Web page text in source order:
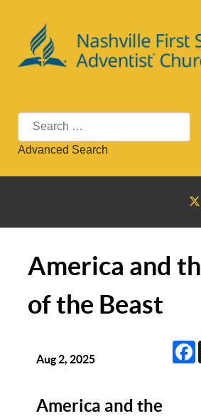
Search
Advanced Search
America and
of the Beast
Aug 2, 2025
America and the